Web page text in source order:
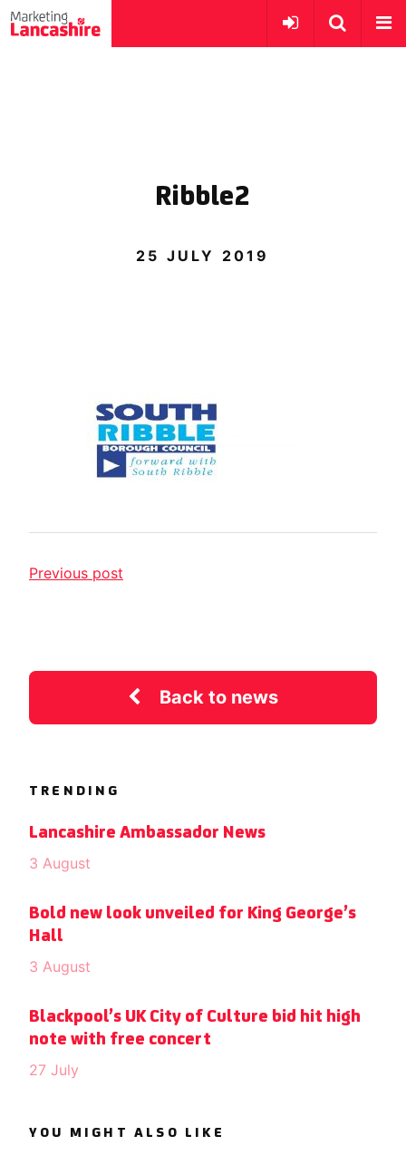
Ribble2
25 JULY 2019
Previous post
Back to news
TRENDING
Lancashire Ambassador News
3 August
Bold new look unveiled for King George’s
Hall
3 August
Blackpool’s UK City of Culture bid hit high
note with free concert
27 July
YOU MIGHT ALSO LIKE